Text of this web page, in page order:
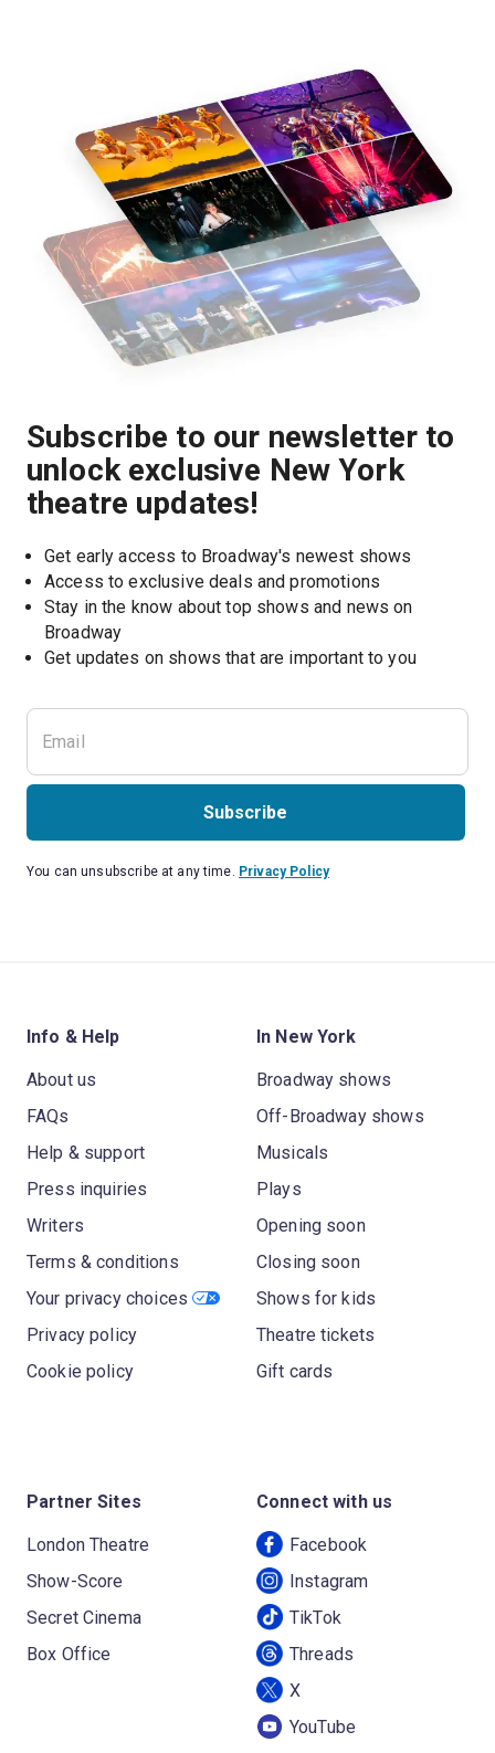
Subscribe to our newsletter to
unlock exclusive New York
theatre updates!
Get early access to Broadway's newest shows
Access to exclusive deals and promotions
Stay in the know about top shows and news on
Broadway
Get updates on shows that are important to you
Subscribe
You can unsubscribe at any time. Privacy Policy
Info & Help
About us
FAQs
Help & support
Press inquiries
Writers
Terms & conditions
Your privacy choices
Privacy policy
Cookie policy
In New York
Broadway shows
Off-Broadway shows
Musicals
Plays
Opening soon
Closing soon
Shows for kids
Theatre tickets
Gift cards
Partner Sites
London Theatre
Show-Score
Secret Cinema
Box Office
Connect with us
Facebook
Instagram
TikTok
Threads
X
YouTube